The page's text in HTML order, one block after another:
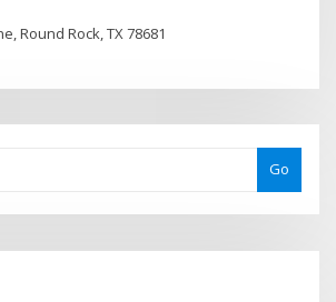
Round Rock, TX 78681
Go